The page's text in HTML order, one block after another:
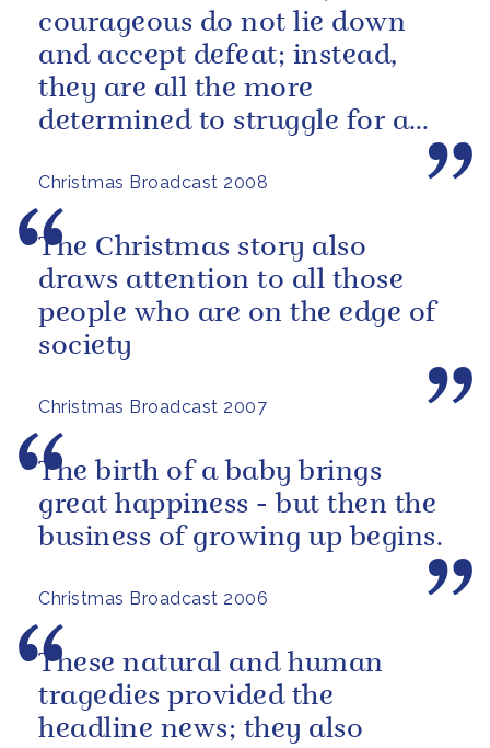
Christmas Broadcast 2008
courageous do not lie down
and accept defeat; instead,
they are all the more
determined to struggle for a
Christmas Broadcast 2007
The Christmas story also
draws attention to all those
people who are on the edge of
society
Christmas Broadcast 2006
The birth of a baby brings
great happiness - but then the
business of growing up begins.
These natural and human
tragedies provided the
headline news; they also